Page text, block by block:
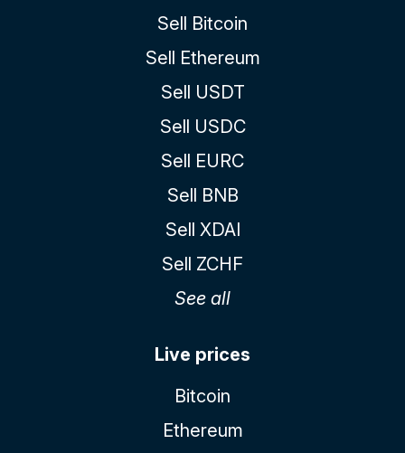
Sell Bitcoin
Sell Ethereum
Sell USDT
Sell USDC
Sell EURC
Sell BNB
Sell XDAI
Sell ZCHF
See all
Live prices
Bitcoin
Ethereum